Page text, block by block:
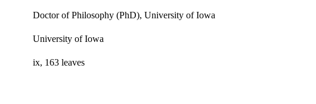
Doctor of Philosophy (PhD), University of Iowa
University of Iowa
ix, 163 leaves